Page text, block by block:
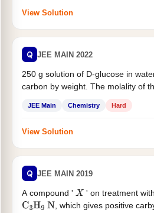
View Solution
Q JEE MAIN 2022
250 g solution of D-glucose in
carbon by weight. The molality of
JEE Main Chemistry Hard
View Solution
Q JEE MAIN 2019
A compound ' X ' on treatment
C3H9 N , which gives positive